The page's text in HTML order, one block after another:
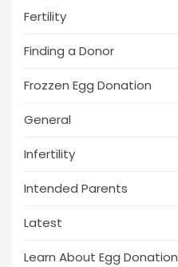
Fertility
Finding a Donor
Frozzen Egg Donation
General
Infertility
Intended Parents
Latest
Learn About Egg Donation